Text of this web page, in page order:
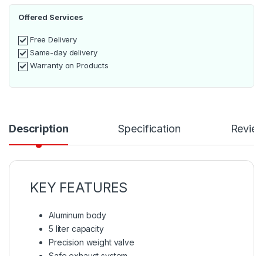
Offered Services
Free Delivery
Same-day delivery
Warranty on Products
Description Specification
KEY FEATURES
Aluminum body
5 liter capacity
Precision weight valve